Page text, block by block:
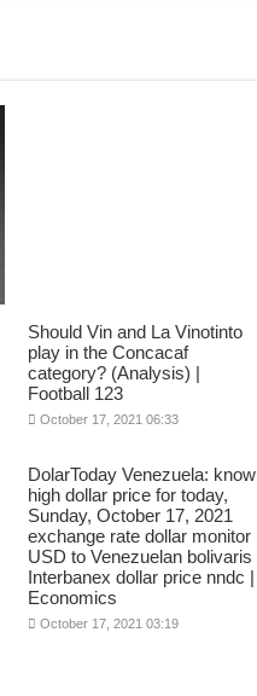
Should Vin and La Vinotinto
play in the Concacaf
category? (Analysis) |
Football 123
October 17, 2021 06:33
DolarToday Venezuela: know
high dollar price for today,
Sunday, October 17, 2021
exchange rate dollar monitor
USD to Venezuelan bolivaris
Interbanex dollar price nndc |
Economics
October 17, 2021 03:19